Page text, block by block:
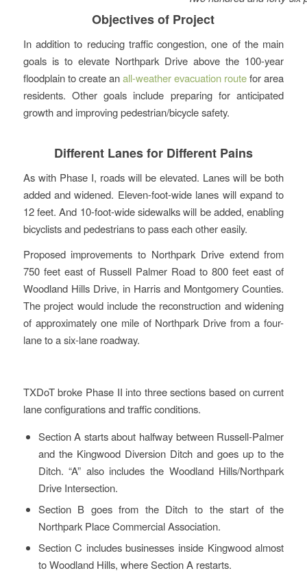
Objectives of Project
In addition to reducing traffic congestion, one of the main
goals is to elevate Northpark Drive above the 100-year
floodplain to create anall-weather evacuation routefor area
residents. Other goals include preparing for anticipated
growth and improving pedestrian/bicycle safety.
Different Lanes for Different Pains
As with Phase I, roads will be elevated. Lanes will be both
added and widened. Eleven-foot-wide lanes will expand to
12 feet. And 10-foot-wide sidewalks will be added, enabling
bicyclists and pedestrians to pass each other easily.
Proposed improvements to Northpark Drive extend from
750 feet east of Russell Palmer Road to 800 feet east of
Woodland Hills Drive, in Harris and Montgomery Counties.
The project would include the reconstruction and widening
of approximately one mile of Northpark Drive from a four-
lane to a six-lane roadway.
TXDoT broke Phase II into three sections based on current
lane configurations and traffic conditions.
Section A starts about halfway between Russell-Palmer
and the Kingwood Diversion Ditch and goes up to the
Ditch. “A” also includes the Woodland Hills/Northpark
Drive Intersection.
Section B goes from the Ditch to the start of the
Northpark Place Commercial Association.
Section C includes businesses inside Kingwood almost
to Woodland Hills, where Section A restarts.